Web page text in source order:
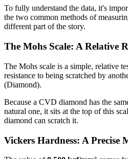
To fully understand the data, it's
the two common methods of
different part of the story.
The Mohs Scale: A Relative
The Mohs scale is a simple, relative
resistance to being scratched by
(Diamond).
Because a CVD diamond has the
natural one, it sits at the top of this
diamond can scratch it.
Vickers Hardness: A Precise